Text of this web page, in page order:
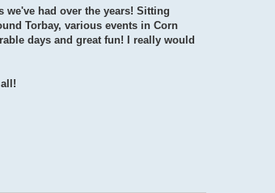
had over the years! Sitting
Torbay, various events in Corn
days and great fun! I really would